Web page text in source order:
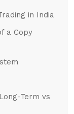
in India
a Copy
Term vs